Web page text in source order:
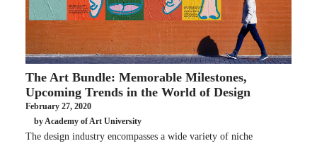
The Art Bundle: Memorable Milestones,
Upcoming Trends in the World of Design
February 27, 2020
by Academy of Art University
The design industry encompasses a wide variety of niche